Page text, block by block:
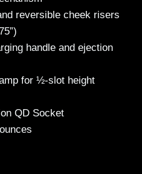
reversible cheek risers
handle and ejection
for ½-slot height
QD Socket